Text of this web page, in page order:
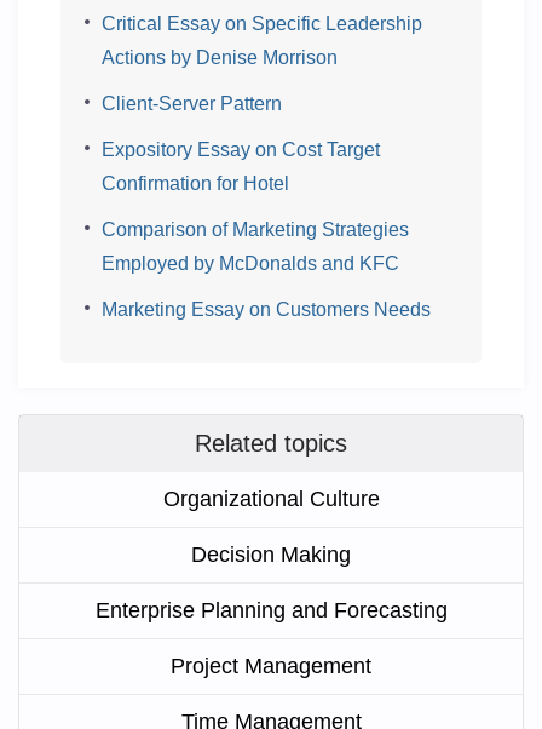
Critical Essay on Specific Leadership
Actions by Denise Morrison
Client-Server Pattern
Expository Essay on Cost Target
Confirmation for Hotel
Comparison of Marketing Strategies
Employed by McDonalds and KFC
Marketing Essay on Customers Needs
Related topics
Organizational Culture
Decision Making
Enterprise Planning and Forecasting
Project Management
Time Management